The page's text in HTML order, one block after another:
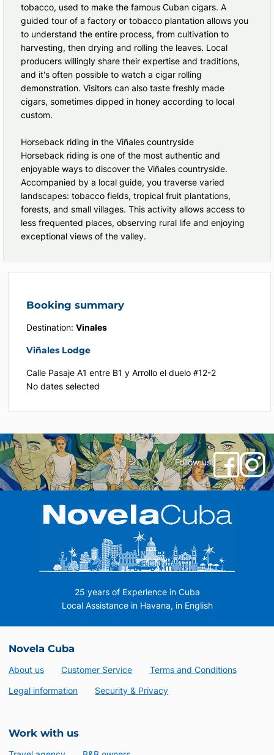
tobacco, used to make the famous Cuban cigars. A
guided tour of a factory or tobacco plantation allows you
to understand the entire process, from cultivation to
harvesting, then drying and rolling the leaves. Local
producers willingly share their expertise and traditions,
and it's often possible to watch a cigar rolling
demonstration. Visitors can also taste freshly made
cigars, sometimes dipped in honey according to local
custom.
Horseback riding in the Viñales countryside
Horseback riding is one of the most authentic and
enjoyable ways to discover the Viñales countryside.
Accompanied by a local guide, you traverse varied
landscapes: tobacco fields, tropical fruit plantations,
forests, and small villages. This activity allows access to
less frequented places, observing rural life and enjoying
exceptional views of the valley.
Booking summary
Destination: Vinales
Viñales Lodge
Calle Pasaje A1 entre B1 y Arrollo el duelo #12-2
No dates selected
Follow us!
25 years of Experience in Cuba
Local Assistance in Havana, in English
Novela Cuba
About us Customer Service
Terms and Conditions
Legal information
Security & Privacy
Work with us